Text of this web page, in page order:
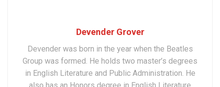
Devender Grover
Devender was born in the year when the Beatles
Group was formed. He holds two master’s degrees
in English Literature and Public Administration. He